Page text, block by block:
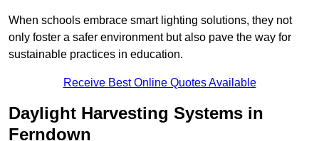
When schools embrace smart lighting solutions, they not
only foster a safer environment but also pave the way for
sustainable practices in education.
Receive Best Online Quotes Available
Daylight Harvesting Systems in
Ferndown